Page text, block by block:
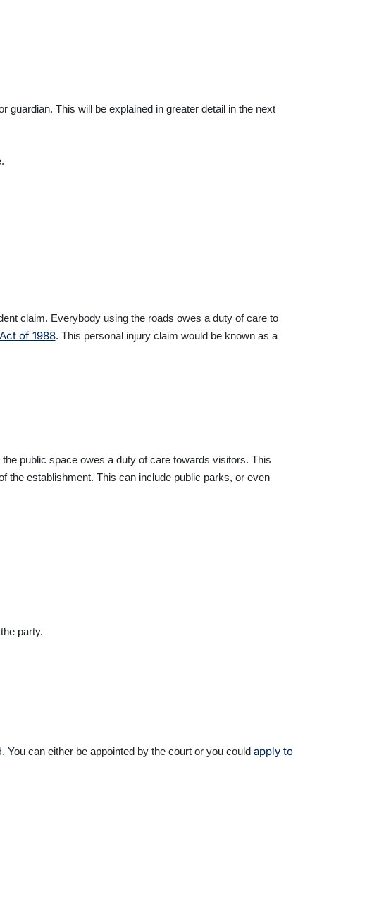
This will be explained in greater detail in the next
claim. Everybody using the roads owes a duty of care to
of 1988. This personal injury claim would be known as a
public space owes a duty of care towards visitors. This
the establishment. This can include public parks, or even
party.
. You can either be appointed by the court or you could apply to